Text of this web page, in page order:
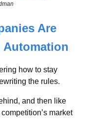
Are
how to stay
the rules.
and then like
market